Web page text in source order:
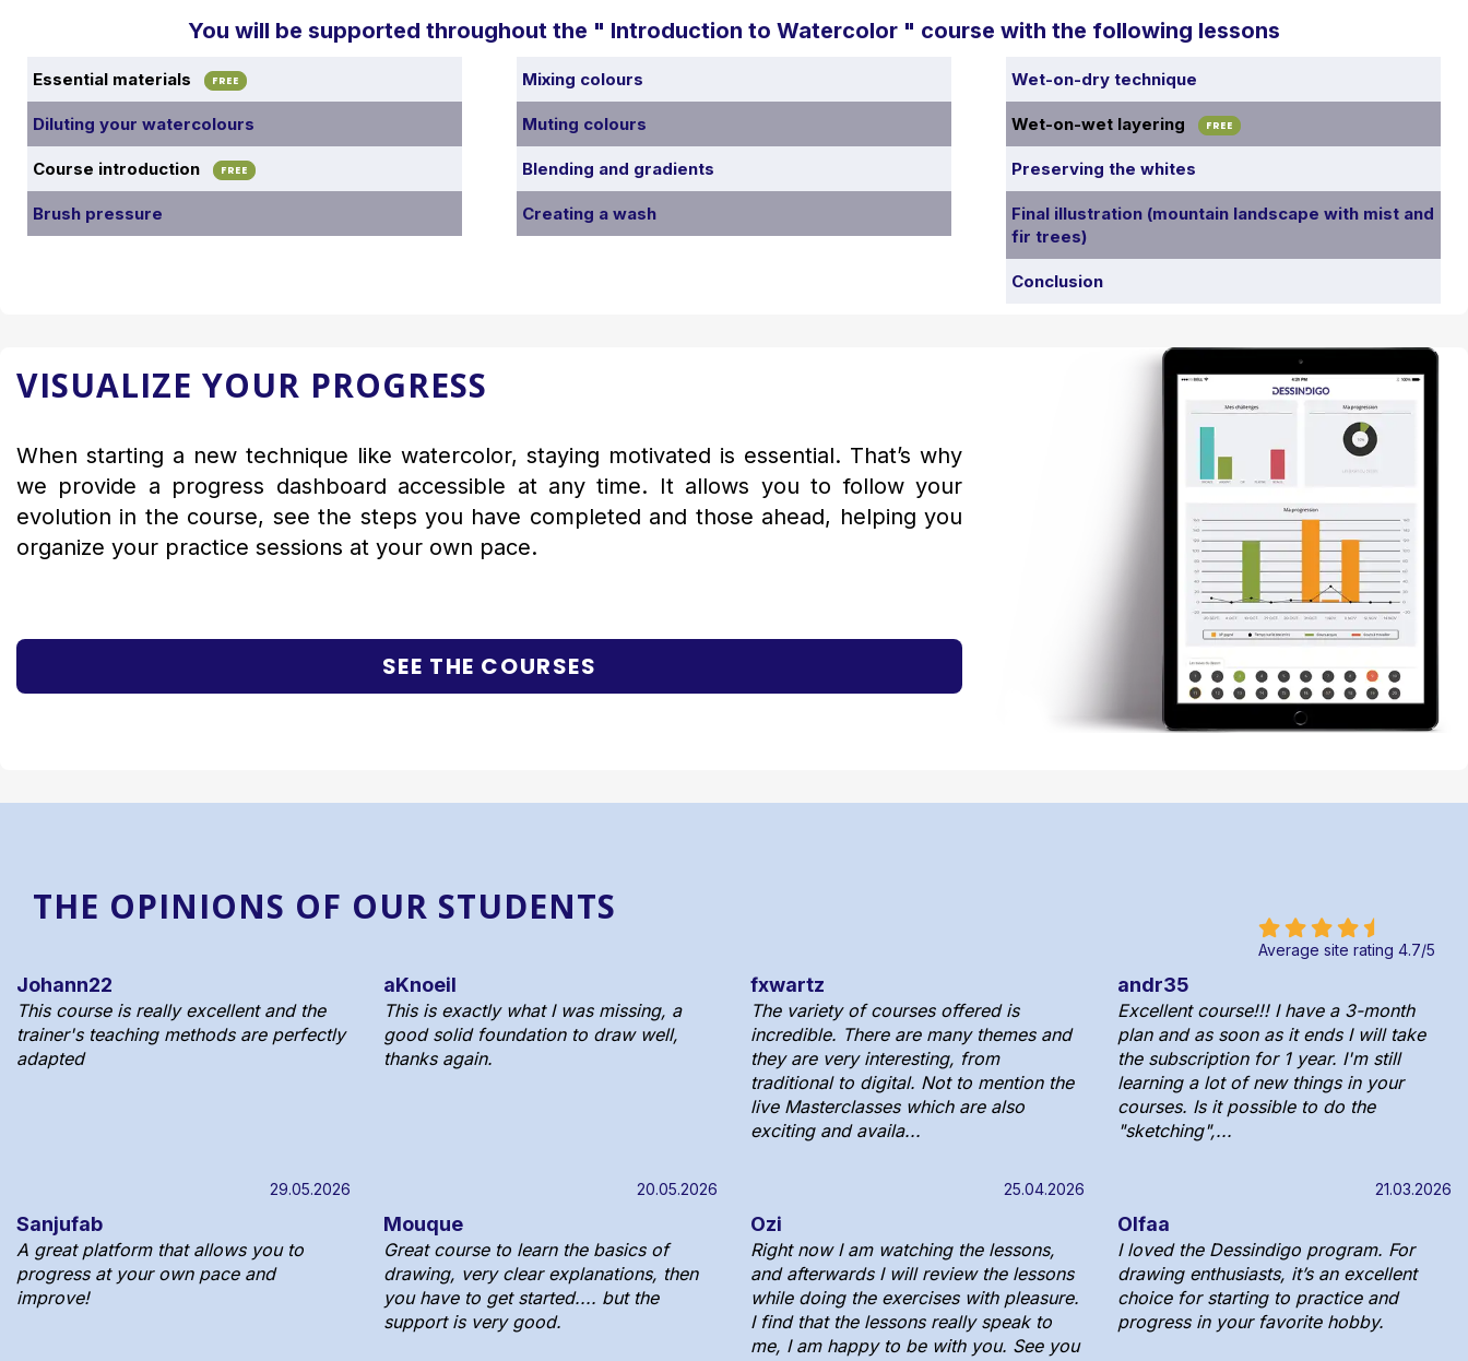
You will be supported throughout the " Introduction to Watercolor " course with the following lessons
Essential materials FREE
Diluting your watercolours
Course introduction FREE
Brush pressure
Mixing colours
Muting colours
Blending and gradients
Creating a wash
Wet-on-dry technique
Wet-on-wet layering FREE
Preserving the whites
Final illustration (mountain landscape with mist and
fir trees)
Conclusion
VISUALIZE YOUR PROGRESS
When starting a new technique like watercolor, staying motivated is essential. That’s why
we provide a progress dashboard accessible at any time. It allows you to follow your
evolution in the course, see the steps you have completed and those ahead, helping you
organize your practice sessions at your own pace.
SEE THE COURSES
THE OPINIONS OF OUR STUDENTS
Average site rating 4.7/5
Johann22
This course is really excellent and the
trainer's teaching methods are perfectly
adapted
29.05.2026
aKnoeil
This is exactly what I was missing, a
good solid foundation to draw well,
thanks again.
20.05.2026
fxwartz
The variety of courses offered is
incredible. There are many themes and
they are very interesting, from
traditional to digital. Not to mention the
live Masterclasses which are also
exciting and availa...
25.04.2026
andr35
Excellent course!!! I have a 3-month
plan and as soon as it ends I will take
the subscription for 1 year. I'm still
learning a lot of new things in your
courses. Is it possible to do the
"sketching",...
21.03.2026
Sanjufab
A great platform that allows you to
progress at your own pace and
improve!
Mouque
Great course to learn the basics of
drawing, very clear explanations, then
you have to get started.... but the
support is very good.
Ozi
Right now I am watching the lessons,
and afterwards I will review the lessons
while doing the exercises with pleasure.
I find that the lessons really speak to
me, I am happy to be with you. See you
Olfaa
I loved the Dessindigo program. For
drawing enthusiasts, it’s an excellent
choice for starting to practice and
progress in your favorite hobby.